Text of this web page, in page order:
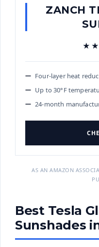
ZANCH
Four-layer heat
Up to 30°F
24-month
AS AN AMAZON
Best Tesla
Sunshades